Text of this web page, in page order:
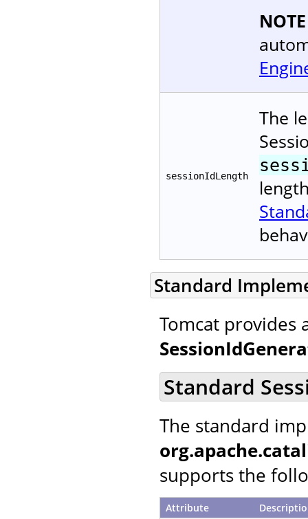
NOTE
sessionIdLength
The
Standard
Tomcat provides
Standard
The standard
supports the
Attribute